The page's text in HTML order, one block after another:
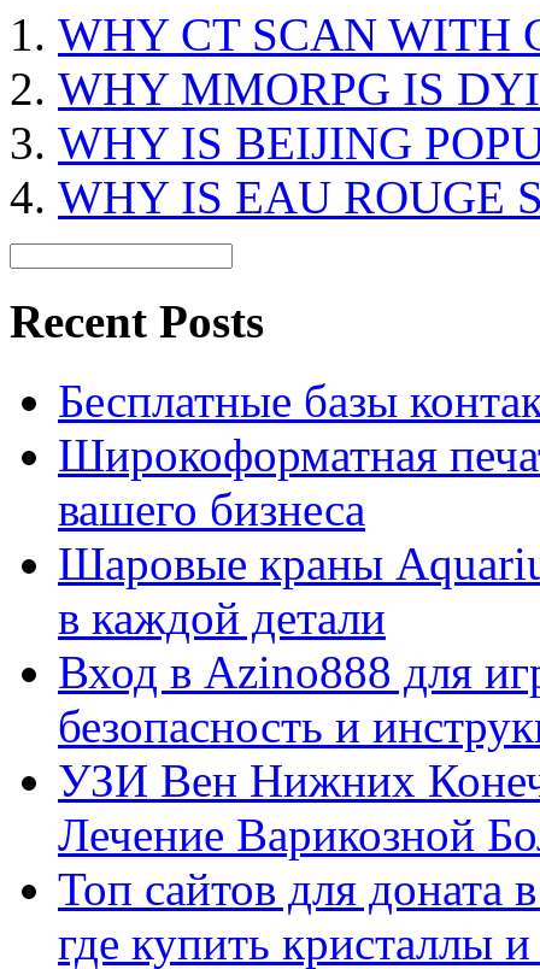
WHY CT SCAN WITH
WHY MMORPG IS
WHY IS BEIJING
WHY IS EAU ROUGE
Recent Posts
Бесплатные базы
Широкоформатная
вашего бизнеса
Шаровые краны
в каждой детали
Вход в Azino888 для
безопасность и
УЗИ Вен Нижних
Лечение Варикозной
Топ сайтов для
где купить кристаллы